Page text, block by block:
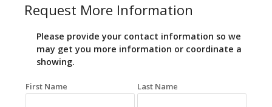
Request More Information
Please provide your contact information so we
may get you more information or coordinate a
showing.
First Name Last Name